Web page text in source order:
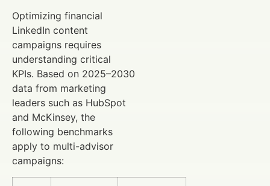
Optimizing financial
LinkedIn content
campaigns requires
understanding critical
KPIs. Based on 2025–2030
data from marketing
leaders such as HubSpot
and McKinsey, the
following benchmarks
apply to multi-advisor
campaigns: